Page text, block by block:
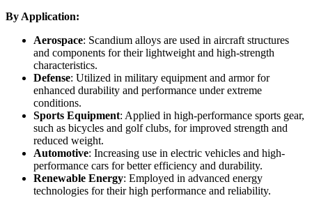
By Application:
Aerospace: Scandium alloys are used in aircraft structures
and components for their lightweight and high-strength
characteristics.
Defense: Utilized in military equipment and armor for
enhanced durability and performance under extreme
conditions.
Sports Equipment: Applied in high-performance sports gear,
such as bicycles and golf clubs, for improved strength and
reduced weight.
Automotive: Increasing use in electric vehicles and high-
performance cars for better efficiency and durability.
Renewable Energy: Employed in advanced energy
technologies for their high performance and reliability.